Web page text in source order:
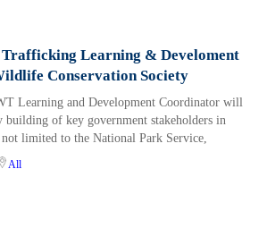
Learning & Develoment
Conservation Society
Learning and Development Coordinator will
building of key government stakeholders in
limited to the National Park Service,
All